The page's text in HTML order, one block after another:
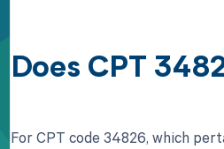
Does CPT
For CPT code 34826, which